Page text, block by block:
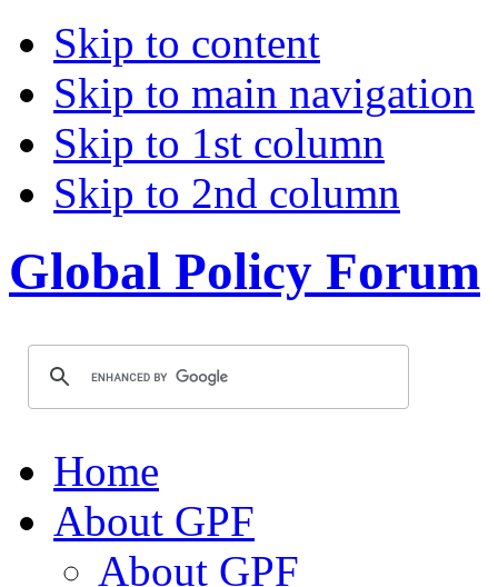
Skip to content
Skip to main navigation
Skip to 1st column
Skip to 2nd column
Global Policy Forum
Home
About GPF
About GPF